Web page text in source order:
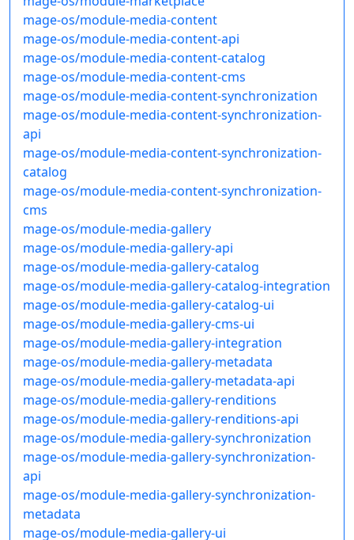
mage-os/module-media-content
mage-os/module-media-content-api
mage-os/module-media-content-catalog
mage-os/module-media-content-cms
mage-os/module-media-content-synchronization
mage-os/module-media-content-synchronization-
api
mage-os/module-media-content-synchronization-
catalog
mage-os/module-media-content-synchronization-
cms
mage-os/module-media-gallery
mage-os/module-media-gallery-api
mage-os/module-media-gallery-catalog
mage-os/module-media-gallery-catalog-integration
mage-os/module-media-gallery-catalog-ui
mage-os/module-media-gallery-cms-ui
mage-os/module-media-gallery-integration
mage-os/module-media-gallery-metadata
mage-os/module-media-gallery-metadata-api
mage-os/module-media-gallery-renditions
mage-os/module-media-gallery-renditions-api
mage-os/module-media-gallery-synchronization
mage-os/module-media-gallery-synchronization-
api
mage-os/module-media-gallery-synchronization-
metadata
mage-os/module-media-gallery-ui